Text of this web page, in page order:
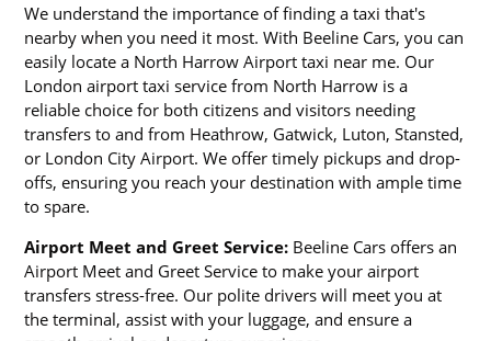
We understand the importance of finding a taxi that's
nearby when you need it most. With Beeline Cars, you can
easily locate a North Harrow Airport taxi near me. Our
London airport taxi service from North Harrow is a
reliable choice for both citizens and visitors needing
transfers to and from Heathrow, Gatwick, Luton, Stansted,
or London City Airport. We offer timely pickups and drop-
offs, ensuring you reach your destination with ample time
to spare.
Airport Meet and Greet Service: Beeline Cars offers an
Airport Meet and Greet Service to make your airport
transfers stress-free. Our polite drivers will meet you at
the terminal, assist with your luggage, and ensure a